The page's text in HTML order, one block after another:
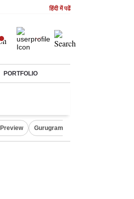
हिंदी में पढें
PORTFOLIO
Gurugram Rain Alert